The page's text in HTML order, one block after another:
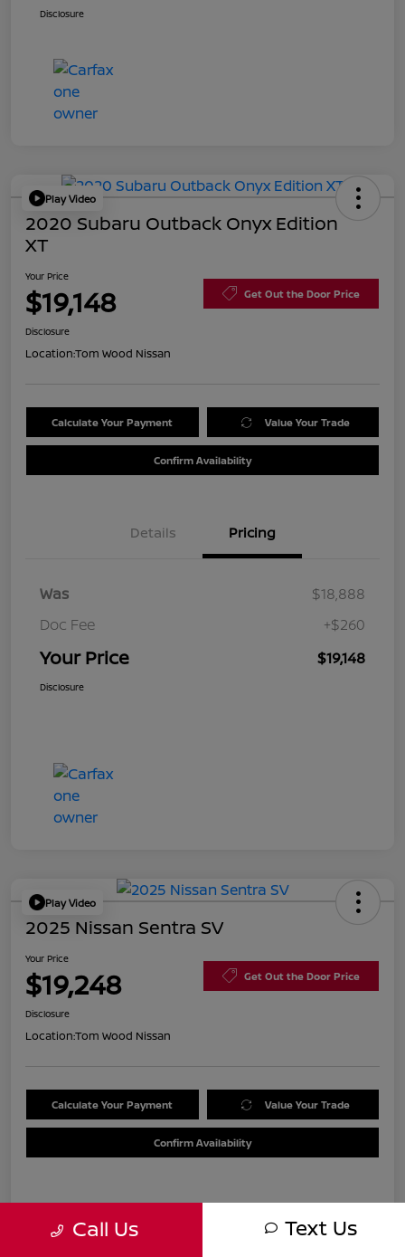
Disclosure
Play Video
2020 Subaru Outback Onyx Edition
XT
Your Price
$19,148 Get Out the Door Price
Disclosure
Location:Tom Wood Nissan
Calculate Your Payment Value Your Trade
Confirm Availability
Details Pricing
Was
$18,888
Doc Fee
+$260
Your Price $19,148
Disclosure
Play Video
2025 Nissan Sentra SV
Your Price
$19,248 Get Out the Door Price
Disclosure
Location:Tom Wood Nissan
Calculate Your Payment Value Your Trade
Confirm Availability
Call Us Text Us